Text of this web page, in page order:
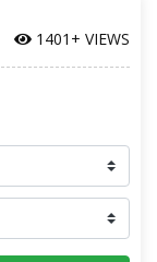
1401+ VIEWS